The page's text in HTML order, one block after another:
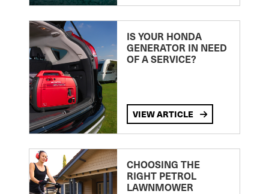
IS YOUR HONDA
GENERATOR IN NEED
OF A SERVICE?
VIEW ARTICLE
CHOOSING THE
RIGHT PETROL
LAWNMOWER